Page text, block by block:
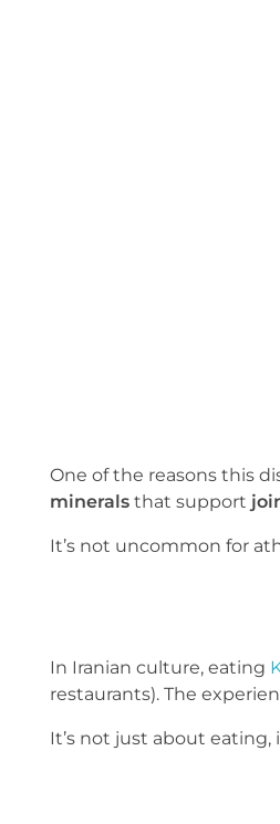
One of the reasons this
minerals that support
It’s not uncommon for
In Iranian culture, eating
restaurants). The
It’s not just about